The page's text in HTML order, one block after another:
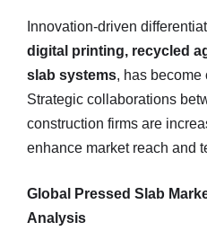
Innovation-driven
digital printing, recycled
slab systems, has become
Strategic collaborations
construction firms are
enhance market reach and
Global Pressed Slab
Analysis